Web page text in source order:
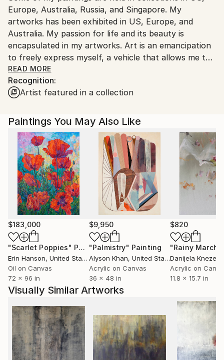
Europe, Australia, Russia, and Singapore. My
artworks has been exhibited in US, Europe, and
Australia. My passion for life and its beauty is
encapsulated in my artworks. Art is an emancipation
to freely express myself, a vehicle that allows me to
share my individuality and my world with others. Join
me on this endless journey of discovery.
Through this website you can buy my art and it will
READ MORE
Recognition:
Artist featured in a collection
Paintings You May Also Like
$183,000
"Scarlet Poppies" Painting
Erin Hanson, United States
Oil on Canvas
72 x 96 in
$9,950
"Palmistry" Painting
Alyson Khan, United States
Acrylic on Canvas
36 x 48 in
$820
"Rainy March"
Danijela
Acrylic on
11.8 x 15.7 in
Visually Similar Artworks